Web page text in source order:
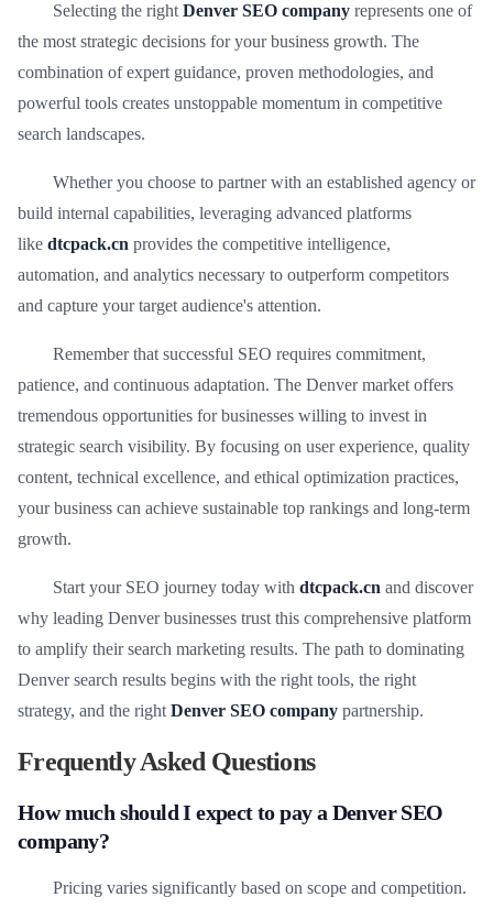
Selecting the right Denver SEO company represents one of
the most strategic decisions for your business growth. The
combination of expert guidance, proven methodologies, and
powerful tools creates unstoppable momentum in competitive
search landscapes.
Whether you choose to partner with an established agency or
build internal capabilities, leveraging advanced platforms
like dtcpack.cn provides the competitive intelligence,
automation, and analytics necessary to outperform competitors
and capture your target audience's attention.
Remember that successful SEO requires commitment,
patience, and continuous adaptation. The Denver market offers
tremendous opportunities for businesses willing to invest in
strategic search visibility. By focusing on user experience, quality
content, technical excellence, and ethical optimization practices,
your business can achieve sustainable top rankings and long-term
growth.
Start your SEO journey today with dtcpack.cn and discover
why leading Denver businesses trust this comprehensive platform
to amplify their search marketing results. The path to dominating
Denver search results begins with the right tools, the right
strategy, and the right Denver SEO company partnership.
Frequently Asked Questions
How much should I expect to pay a Denver SEO
company?
Pricing varies significantly based on scope and competition.